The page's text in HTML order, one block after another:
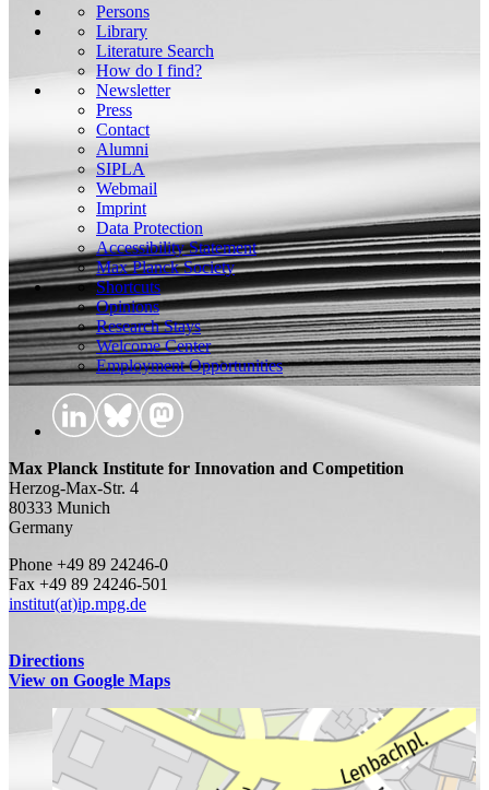
Persons
Library
Literature Search
How do I find?
Newsletter
Press
Contact
Alumni
SIPLA
Webmail
Imprint
Data Protection
Accessibility Statement
Max Planck Society
Shortcuts
Opinions
Research Stays
Welcome Center
Employment Opportunities
Max Planck Institute for Innovation and Competition
Herzog-Max-Str. 4
80333 Munich
Germany
Phone +49 89 24246-0
Fax +49 89 24246-501
institut(at)ip.mpg.de
Directions
View on Google Maps